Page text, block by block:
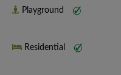
Playground
Residential